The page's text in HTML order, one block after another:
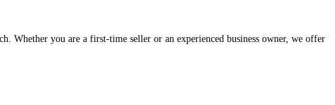
Whether you are a first-time seller or an experienced business owner, we offer